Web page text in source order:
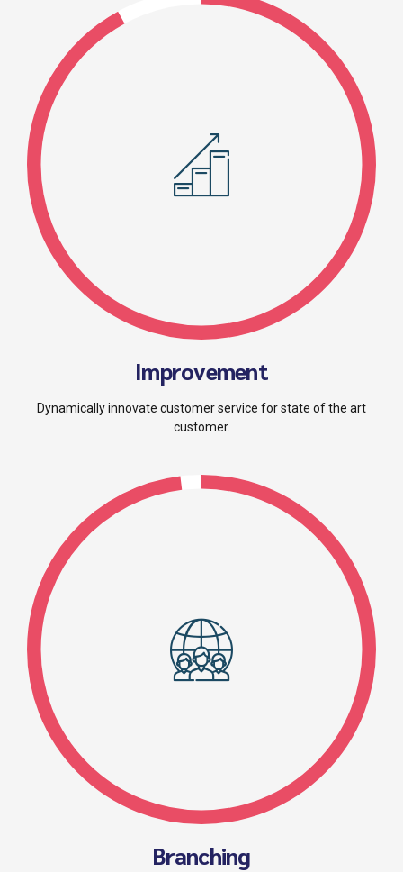
Improvement
Dynamically innovate customer service for state of the art
customer.
Branching